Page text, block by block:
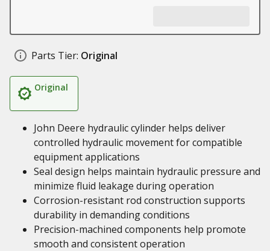
Parts Tier: Original
Original
John Deere hydraulic cylinder helps deliver
controlled hydraulic movement for compatible
equipment applications
Seal design helps maintain hydraulic pressure and
minimize fluid leakage during operation
Corrosion-resistant rod construction supports
durability in demanding conditions
Precision-machined components help promote
smooth and consistent operation